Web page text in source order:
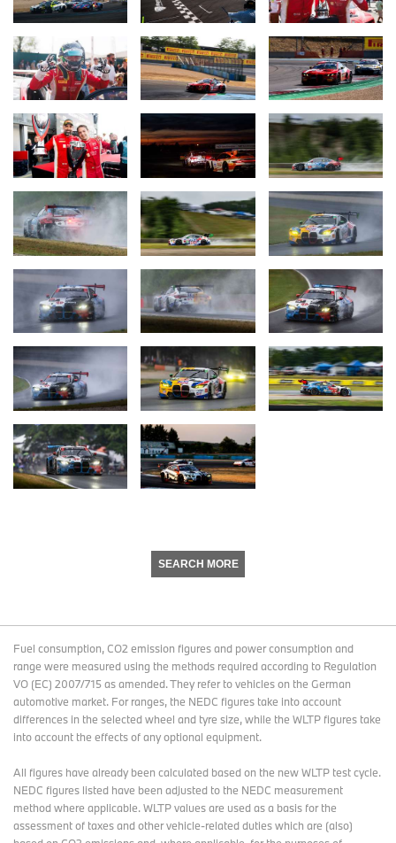
SEARCH MORE
Fuel consumption, CO2 emission figures and power consumption and
range were measured using the methods required according to Regulation
VO (EC) 2007/715 as amended. They refer to vehicles on the German
automotive market. For ranges, the NEDC figures take into account
differences in the selected wheel and tyre size, while the WLTP figures take
into account the effects of any optional equipment.
All figures have already been calculated based on the new WLTP test cycle.
NEDC figures listed have been adjusted to the NEDC measurement
method where applicable. WLTP values are used as a basis for the
assessment of taxes and other vehicle-related duties which are (also)